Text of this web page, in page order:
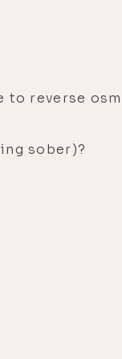
to reverse
sober)?